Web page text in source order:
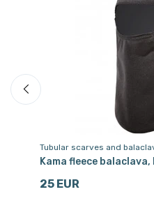
Tubular scarves and
Kama fleece
25 EUR